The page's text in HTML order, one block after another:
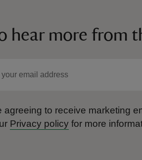
hear more from
to receive marketing
Privacy policy for more